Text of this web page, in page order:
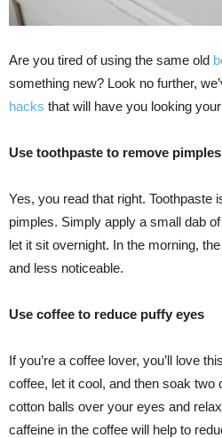
Are you tired of using the same old
something new? Look no further,
hacks that will have you looking
Use toothpaste to remove pimples
Yes, you read that right. Toothpaste
pimples. Simply apply a small dab
let it sit overnight. In the morning,
and less noticeable.
Use coffee to reduce puffy eyes
If you’re a coffee lover, you’ll love
coffee, let it cool, and then soak two
cotton balls over your eyes and
caffeine in the coffee will help to